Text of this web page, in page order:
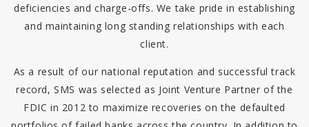
deficiencies and charge-offs. We take pride in establishing
and maintaining long standing relationships with each
client.
As a result of our national reputation and successful track
record, SMS was selected as Joint Venture Partner of the
FDIC in 2012 to maximize recoveries on the defaulted